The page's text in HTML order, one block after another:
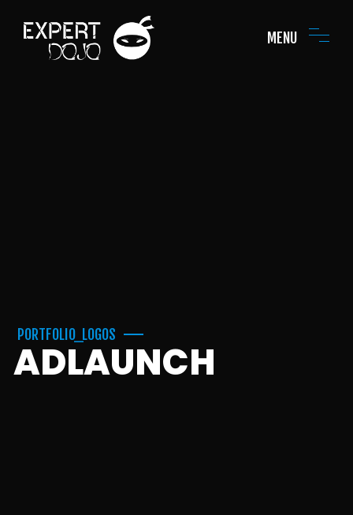
MENU
PORTFOLIO_LOGOS
ADLAUNCH